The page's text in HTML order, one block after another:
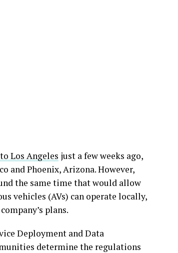
Los Angeles just a few weeks ago,
and Phoenix, Arizona. However,
the same time that would allow
vehicles (AVs) can operate locally,
plans.
Deployment and Data
determine the regulations